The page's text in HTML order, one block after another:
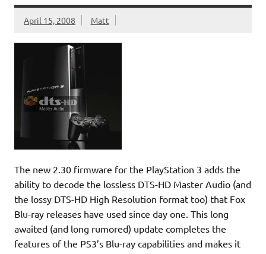
April 15, 2008 Matt
The new 2.30 firmware for the PlayStation 3 adds the
ability to decode the lossless DTS-HD Master Audio (and
the lossy DTS-HD High Resolution format too) that Fox
Blu-ray releases have used since day one. This long
awaited (and long rumored) update completes the
features of the PS3’s Blu-ray capabilities and makes it